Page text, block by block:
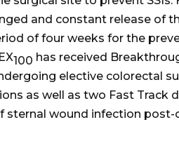
and constant release of
of four weeks for the
100 has received
elective colorectal
as well as two Fast
wound infection post-